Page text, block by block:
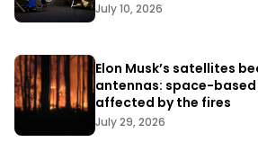
July 10, 2026
Elon Musk’s satellites
antennas: space-based
affected by the fires
July 29, 2026